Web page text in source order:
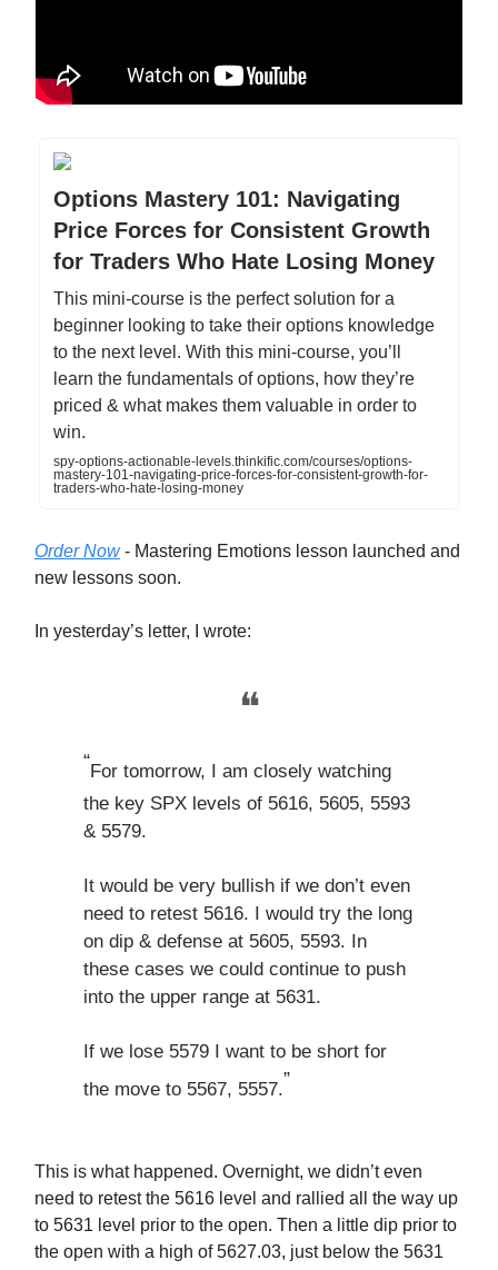
Options Mastery 101: Navigating
Price Forces for Consistent Growth
for Traders Who Hate Losing Money
This mini-course is the perfect solution for a
beginner looking to take their options knowledge
to the next level. With this mini-course, you’ll
learn the fundamentals of options, how they’re
priced & what makes them valuable in order to
win.
spy-options-actionable-levels.thinkific.com/courses/options-
mastery-101-navigating-price-forces-for-consistent-growth-for-
traders-who-hate-losing-money
Order Now- Mastering Emotions lesson launched and
new lessons soon.
In yesterday’s letter, I wrote:
❝
“For tomorrow, I am closely watching
the key SPX levels of 5616, 5605, 5593
& 5579.
It would be very bullish if we don’t even
need to retest 5616. I would try the long
on dip & defense at 5605, 5593. In
these cases we could continue to push
into the upper range at 5631.
If we lose 5579 I want to be short for
the move to 5567, 5557.”
This is what happened. Overnight, we didn’t even
need to retest the 5616 level and rallied all the way up
to 5631 level prior to the open. Then a little dip prior to
the open with a high of 5627.03, just below the 5631